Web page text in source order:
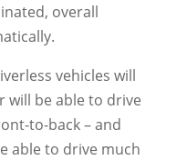
overall
vehicles will
will be able to drive
to-back – and
able to drive much